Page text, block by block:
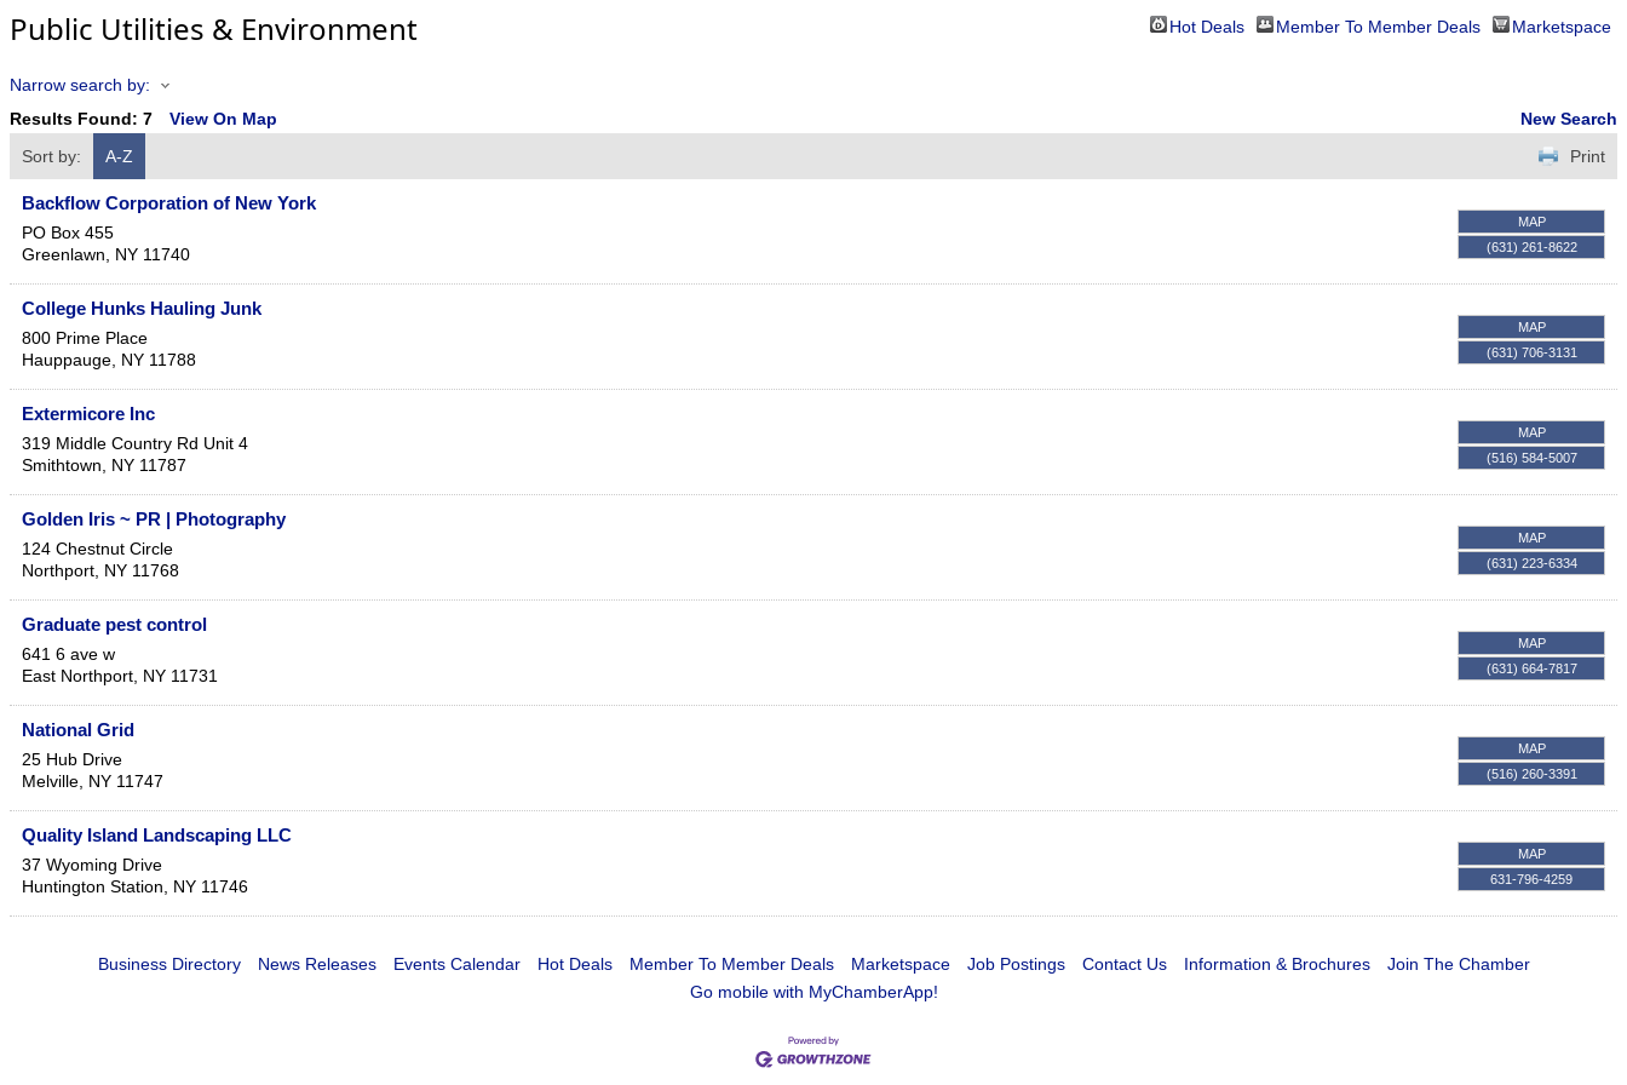
Public Utilities & Environment Hot Deals Member To Member Deals Marketspace
Narrow search by:
Results Found: 7 View On Map
New Search
Sort by:
A-Z Print
Backflow Corporation of New York
PO Box 455
Greenlawn, NY 11740
MAP
(631) 261-8622
College Hunks Hauling Junk
800 Prime Place
Hauppauge, NY 11788
MAP
(631) 706-3131
Extermicore Inc
319 Middle Country Rd Unit 4
Smithtown, NY 11787
MAP
(516) 584-5007
Golden Iris ~ PR | Photography
124 Chestnut Circle
Northport, NY 11768
MAP
(631) 223-6334
Graduate pest control
641 6 ave w
East Northport, NY 11731
MAP
(631) 664-7817
National Grid
25 Hub Drive
Melville, NY 11747
MAP
(516) 260-3391
Quality Island Landscaping LLC
37 Wyoming Drive
Huntington Station, NY 11746
MAP
631-796-4259
Business Directory News Releases Events Calendar Hot Deals Member To Member Deals Marketspace Job Postings Contact Us Information & Brochures
Join The Chamber
Go mobile with MyChamberApp!